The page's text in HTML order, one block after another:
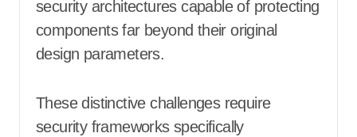
security architectures capable of protecting
components far beyond their original
design parameters.
These distinctive challenges require
security frameworks specifically